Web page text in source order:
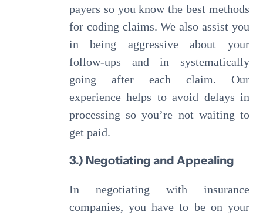
payers so you know the best methods
for coding claims. We also assist you
in being aggressive about your
follow-ups and in systematically
going after each claim. Our
experience helps to avoid delays in
processing so you’re not waiting to
get paid.
3.) Negotiating and Appealing
In negotiating with insurance
companies, you have to be on your